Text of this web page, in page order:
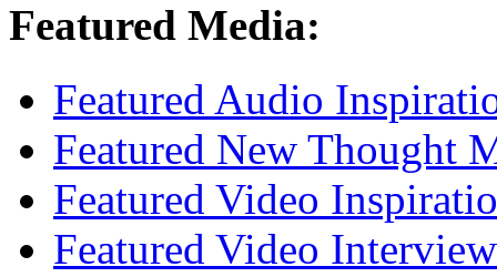
Featured Media:
Featured Audio
Featured New Thought
Featured Video
Featured Video Interview